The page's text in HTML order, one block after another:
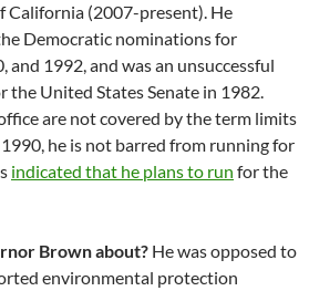
California (2007-present). He
Democratic nominations for
and 1992, and was an unsuccessful
the United States Senate in 1982.
are not covered by the term limits
he is not barred from running for
indicated that he plans to run for the
Brown about? He was opposed to
environmental protection